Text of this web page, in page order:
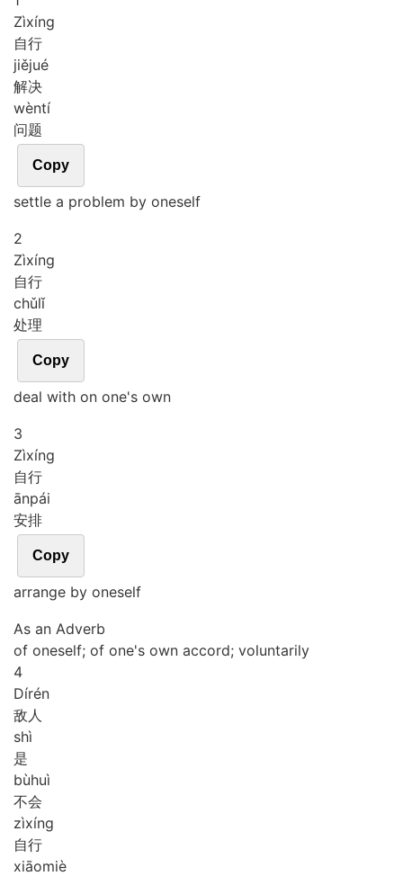
Zìxíng
自行
jiějué
解决
wèntí
问题
Copy
settle a problem by oneself
2
Zìxíng
自行
chǔlǐ
处理
Copy
deal with on one's own
3
Zìxíng
自行
ānpái
安排
Copy
arrange by oneself
As an Adverb
of oneself; of one's own accord; voluntarily
4
Dírén
敌人
shì
是
bùhuì
不会
zìxíng
自行
xiāomiè